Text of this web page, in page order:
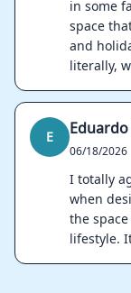
in some
space
and
literally,
E
06/18/2026
I totally
when
the
lifestyle.